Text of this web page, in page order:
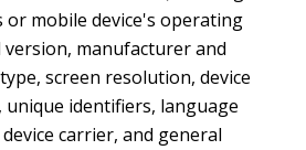
mobile device's operating
version, manufacturer and
screen resolution, device
unique identifiers, language
carrier, and general